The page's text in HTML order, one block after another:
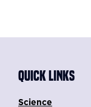
QUICK LINKS
Science